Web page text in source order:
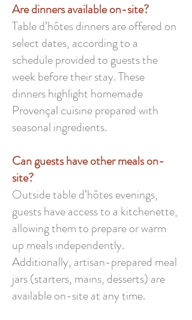
Are dinners available on-site?
Table d’hôtes dinners are offered on
select dates, according to a
schedule provided to guests the
week before their stay. These
dinners highlight homemade
Provençal cuisine prepared with
seasonal ingredients.
Can guests have other meals on-
site?
Outside table d’hôtes evenings,
guests have access to a kitchenette,
allowing them to prepare or warm
up meals independently.
Additionally, artisan-prepared meal
jars (starters, mains, desserts) are
available on-site at any time.